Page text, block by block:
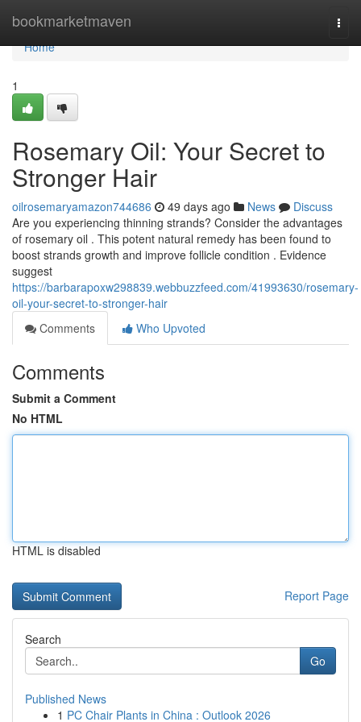
bookmarketmaven
Home
Home
1
Rosemary Oil: Your Secret to
Stronger Hair
oilrosemaryamazon744686 49 days ago News
Discuss
Are you experiencing thinning strands? Consider the advantages
of rosemary oil . This potent natural remedy has been found to
boost strands growth and improve follicle condition . Evidence
suggest
https://barbarapoxw298839.webbuzzfeed.com/41993630/rosemary-
oil-your-secret-to-stronger-hair
Comments
Who Upvoted
Comments
Submit a Comment
No HTML
HTML is disabled
Report Page
Search
Go
Published News
1 PC Chair Plants in China : Outlook 2026